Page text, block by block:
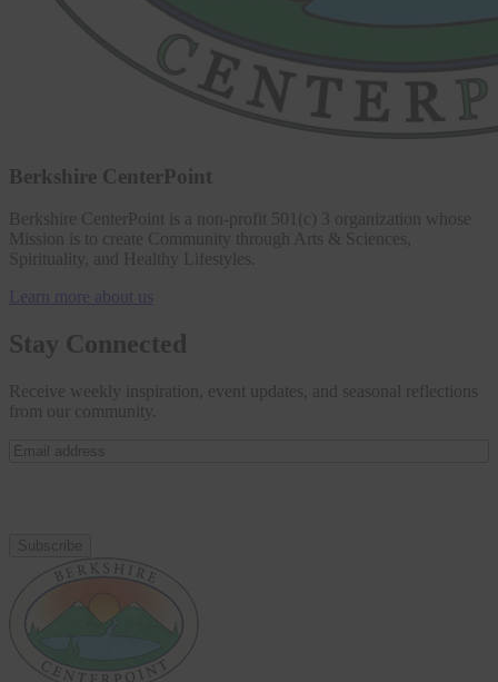
Berkshire CenterPoint
Berkshire CenterPoint is a non-profit 501(c) 3 organization whose
Mission is to create Community through Arts & Sciences,
Spirituality, and Healthy Lifestyles.
Learn more about us
Stay Connected
Receive weekly inspiration, event updates, and seasonal reflections
from our community.
Email